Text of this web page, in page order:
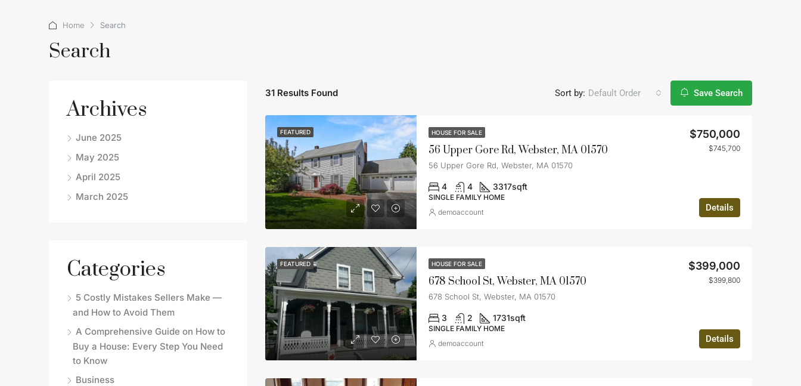
Home Search
Search
31 Results Found Sort by: Default Order Save Search
FEATURED HOUSE FOR SALE
56 Upper Gore Rd, Webster, MA 01570
$750,000
$745,700
56 Upper Gore Rd, Webster, MA 01570
4 4 3317sqft
SINGLE FAMILY HOME
Details
demoaccount
FEATURED HOUSE FOR SALE
678 School St, Webster, MA 01570
$399,000
$399,800
678 School St, Webster, MA 01570
3 2 1731sqft
SINGLE FAMILY HOME
Details
demoaccount
Archives
June 2025
May 2025
April 2025
March 2025
Categories
5 Costly Mistakes Sellers Make —
and How to Avoid Them
A Comprehensive Guide on How to
Buy a House: Every Step You Need
to Know
Business